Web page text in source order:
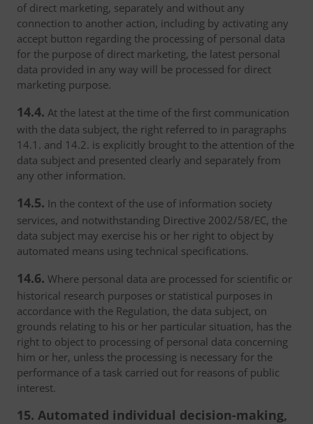
of direct marketing, separately and without any
connection to another action, including by activating any
accept button regarding the processing of personal data
for the purpose of direct marketing, the latest personal
data provided in any way will be processed for direct
marketing purpose.
14.4. At the latest at the time of the first communication
with the data subject, the right referred to in paragraphs
14.1. and 14.2. is explicitly brought to the attention of the
data subject and presented clearly and separately from
any other information.
14.5. In the context of the use of information society
services, and notwithstanding Directive 2002/58/EC, the
data subject may exercise his or her right to object by
automated means using technical specifications.
14.6. Where personal data are processed for scientific or
historical research purposes or statistical purposes in
accordance with the Regulation, the data subject, on
grounds relating to his or her particular situation, has the
right to object to processing of personal data concerning
him or her, unless the processing is necessary for the
performance of a task carried out for reasons of public
interest.
15. Automated individual decision-making,